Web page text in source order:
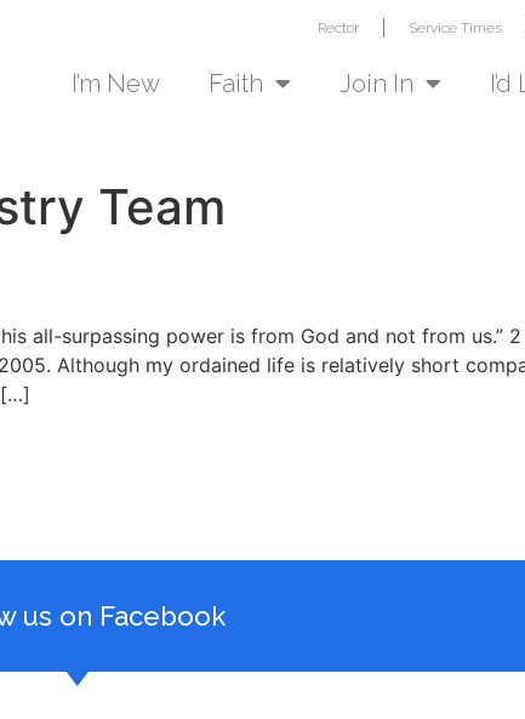
Rector Service Times
I’m New Faith Join In
Team
all-surpassing power is from God and not from us.”
Although my ordained life is relatively short
[…]
us on Facebook